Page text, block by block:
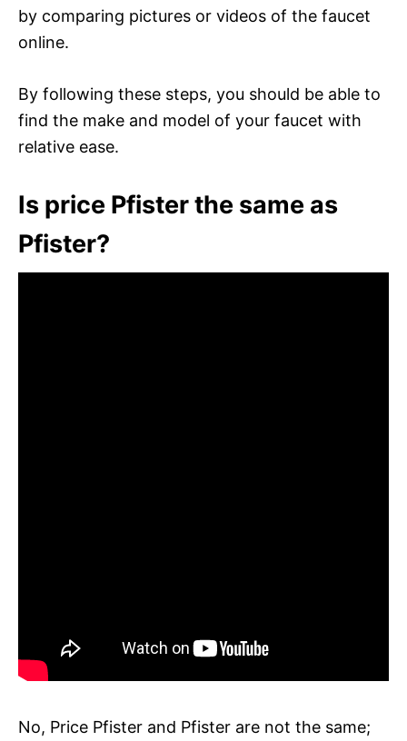
by comparing pictures or videos of the faucet
online.
By following these steps, you should be able to
find the make and model of your faucet with
relative ease.
Is price Pfister the same as
Pfister?
No, Price Pfister and Pfister are not the same;